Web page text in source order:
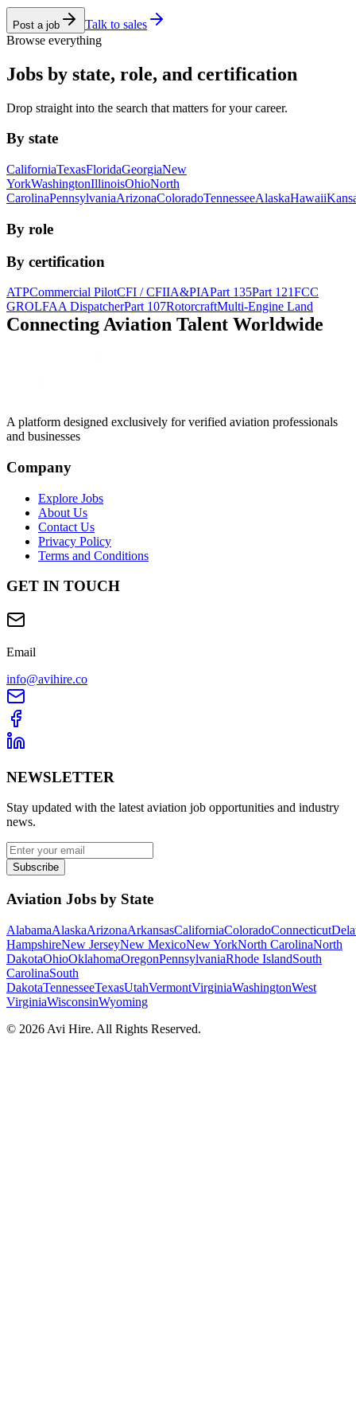
Post a job
Talk to sales
Browse everything
Jobs by state, role, and certification
Drop straight into the search that matters for your career.
By state
CaliforniaTexasFloridaGeorgiaNew
YorkWashingtonIllinoisOhioNorth
CarolinaPennsylvaniaArizonaColoradoTennesseeAlaskaHawaii
By role
By certification
ATPCommercial PilotCFI / CFIIA&PIAPart 135Part 121FCC
GROLFAA DispatcherPart 107RotorcraftMulti-Engine Land
Connecting Aviation Talent Worldwide
A platform designed exclusively for verified aviation professionals
and businesses
Company
Explore Jobs
About Us
Contact Us
Privacy Policy
Terms and Conditions
GET IN TOUCH
Email
info@avihire.co
NEWSLETTER
Stay updated with the latest aviation job opportunities and industry
news.
Subscribe
Aviation Jobs by State
AlabamaAlaskaArizonaArkansasCaliforniaColoradoConnecticut
HampshireNew JerseyNew MexicoNew YorkNorth CarolinaNorth
DakotaOhioOklahomaOregonPennsylvaniaRhode IslandSouth
CarolinaSouth
DakotaTennesseeTexasUtahVermontVirginiaWashingtonWest
VirginiaWisconsinWyoming
© 2026 Avi Hire. All Rights Reserved.